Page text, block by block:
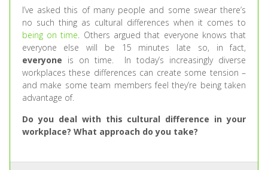
I’ve asked this of many people and some swear there’s
no such thing as cultural differences when it comes to
being on time. Others argued that everyone knows that
everyone else will be 15 minutes late so, in fact,
everyone is on time. In today’s increasingly diverse
workplaces these differences can create some tension –
and make some team members feel they’re being taken
advantage of.
Do you deal with this cultural difference in your
workplace? What approach do you take?